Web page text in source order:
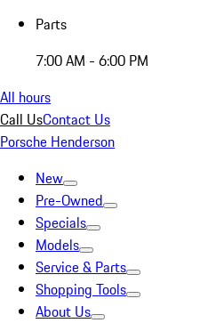
Parts
7:00 AM - 6:00 PM
All hours
Call UsContact Us
Porsche Henderson
New
Pre-Owned
Specials
Models
Service & Parts
Shopping Tools
About Us